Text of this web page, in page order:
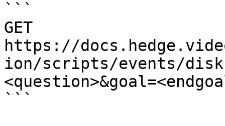
```
GET
https://
ion/scripts/events/disk-
```